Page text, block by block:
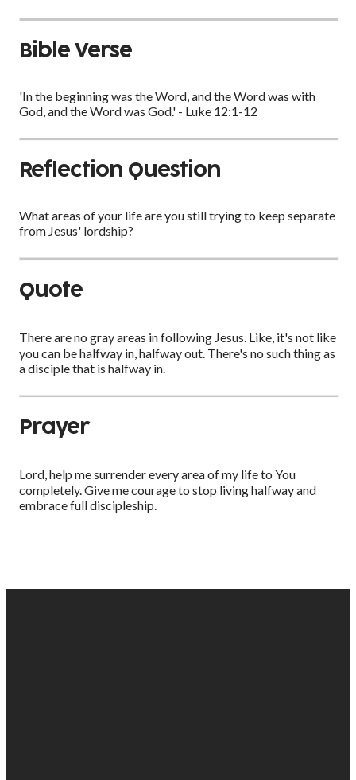
Bible Verse
'In the beginning was the Word, and the Word was with
God, and the Word was God.' - Luke 12:1-12
Reflection Question
What areas of your life are you still trying to keep separate
from Jesus' lordship?
Quote
There are no gray areas in following Jesus. Like, it's not like
you can be halfway in, halfway out. There's no such thing as
a disciple that is halfway in.
Prayer
Lord, help me surrender every area of my life to You
completely. Give me courage to stop living halfway and
embrace full discipleship.